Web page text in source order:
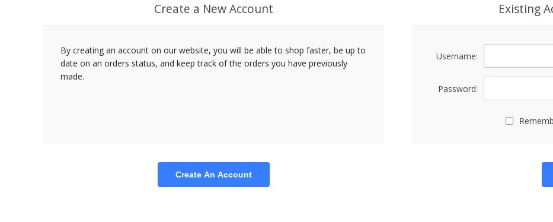
Create a New Account
By creating an account on our website, you will be able to shop faster, be up to
date on an orders status, and keep track of the orders you have previously
made.
Create An Account
Existing
Username:
Password: